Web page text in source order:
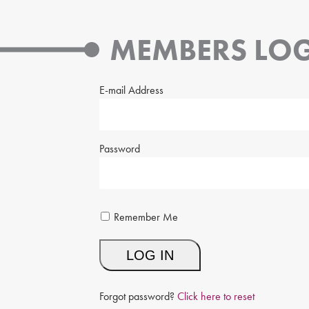
MEMBERS
E-mail Address
Password
Remember Me
Forgot password? Click here to reset